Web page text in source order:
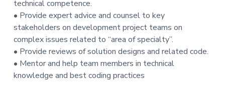
technical competence.
• Provide expert advice and counsel to key
stakeholders on development project teams on
complex issues related to “area of specialty”.
• Provide reviews of solution designs and related code.
• Mentor and help team members in technical
knowledge and best coding practices